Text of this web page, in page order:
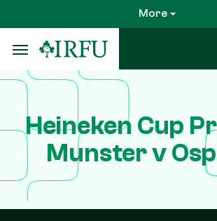
to
main
content
More
Heineken Cup
Munster v